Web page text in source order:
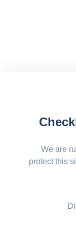
We are
protect this